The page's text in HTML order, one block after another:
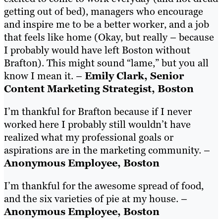
getting out of bed), managers who encourage
and inspire me to be a better worker, and a job
that feels like home (Okay, but really – because
I probably would have left Boston without
Brafton). This might sound “lame,” but you all
know I mean it. – Emily Clark, Senior
Content Marketing Strategist, Boston
I’m thankful for Brafton because if I never
worked here I probably still wouldn’t have
realized what my professional goals or
aspirations are in the marketing community. –
Anonymous Employee, Boston
I’m thankful for the awesome spread of food,
and the six varieties of pie at my house. –
Anonymous Employee, Boston